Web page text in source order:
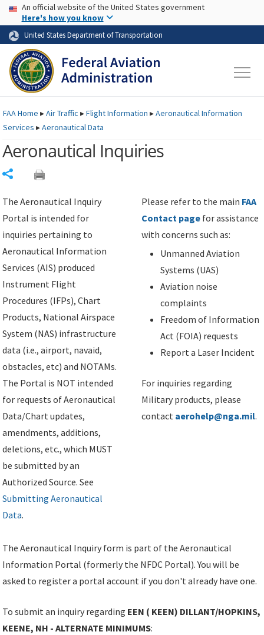
Skip to page content Skip to main content
USA Banner
An official website of the United States government
Here's how you know
United States Department of Transportation
FAAHome ▸Air Traffic ▸Flight Information ▸Aeronautical Information
Services ▸Aeronautical Data
Aeronautical Inquiries
The Aeronautical Inquiry
Portal is intended for
inquiries pertaining to
Aeronautical Information
Services (AIS) produced
Instrument Flight
Procedures (IFPs), Chart
Products, National Airspace
System (NAS) infrastructure
data (i.e., airport, navaid,
obstacles, etc) and NOTAMs.
The Portal is NOT intended
for requests of Aeronautical
Data/Chart updates,
amendments, additions,
deletions, etc., which MUST
be submitted by an
Authorized Source. See
Submitting Aeronautical
Data.
Please refer to the main FAA
Contact page for assistance
with concerns such as:
Unmanned Aviation
Systems (UAS)
Aviation noise
complaints
Freedom of Information
Act (FOIA) requests
Report a Laser Incident
For inquiries regarding
Military products, please
contact aerohelp@nga.mil.
The Aeronautical Inquiry form is part of the Aeronautical
Information Portal (formerly the NFDC Portal). You will be
asked to register a portal account if you don't already have one.
To submit an inquiry regarding EEN ( KEEN) DILLANT/HOPKINS,
KEENE, NH - ALTERNATE MINIMUMS: